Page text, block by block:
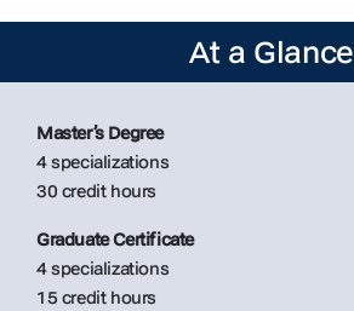
At a Glance
Master’s Degree
4 specializations
30 credit hours
Graduate Certificate
4 specializations
15 credit hours